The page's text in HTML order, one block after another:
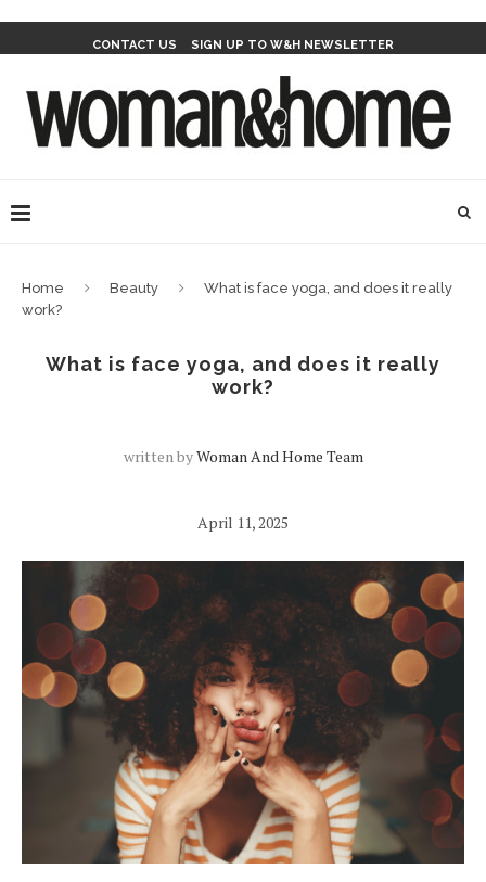
CONTACT US SIGN UP TO W&H NEWSLETTER
Home Beauty
What is face yoga, and does it really
work?
What is face yoga, and does it really
work?
written byWoman And Home Team
April 11, 2025